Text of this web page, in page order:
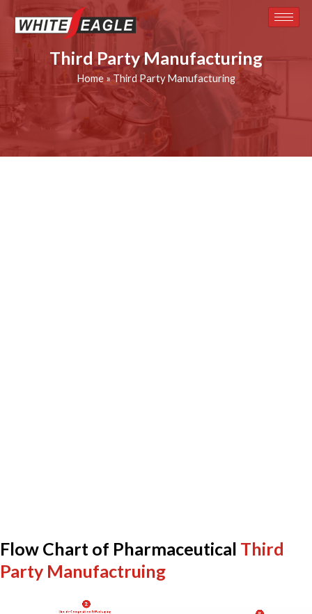
content
Third Party Manufacturing
Home »Third Party Manufacturing
Flow Chart of Pharmaceutical Third
Party Manufactruing